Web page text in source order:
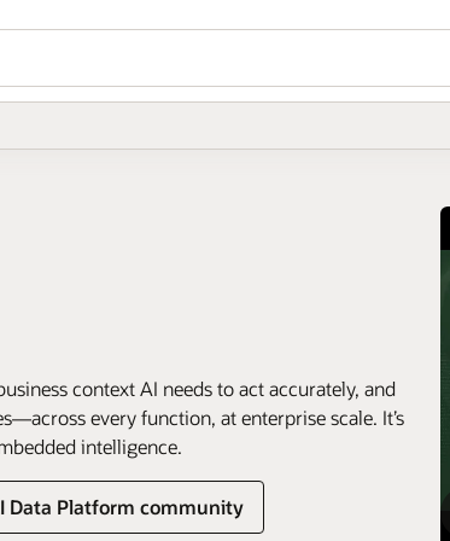
context AI needs to act accurately, and
every function, at enterprise scale. It’s
intelligence.
Data Platform community